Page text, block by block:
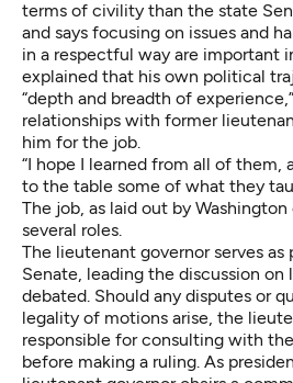
terms of civility than the state
and says focusing on issues and
in a respectful way are important
explained that his own political
“depth and breadth of
relationships with former
him for the job.
“I hope I learned from all of them,
to the table some of what they
The job, as laid out by
several roles.
The lieutenant governor serves
Senate, leading the discussion on
debated. Should any disputes or
legality of motions arise, the
responsible for consulting with
before making a ruling. As